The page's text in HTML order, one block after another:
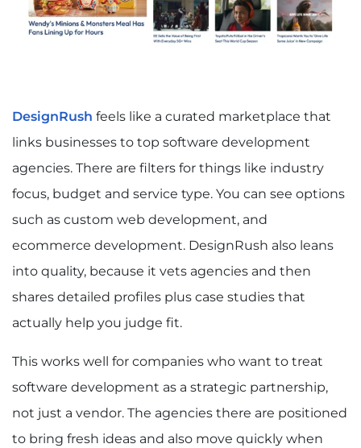
DesignRush feels like a curated marketplace that
links businesses to top software development
agencies. There are filters for things like industry
focus, budget and service type. You can see options
such as custom web development, and
ecommerce development. DesignRush also leans
into quality, because it vets agencies and then
shares detailed profiles plus case studies that
actually help you judge fit.
This works well for companies who want to treat
software development as a strategic partnership,
not just a vendor. The agencies there are positioned
to bring fresh ideas and also move quickly when